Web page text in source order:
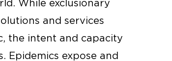
While exclusionary
and services
the intent and capacity
Epidemics expose and